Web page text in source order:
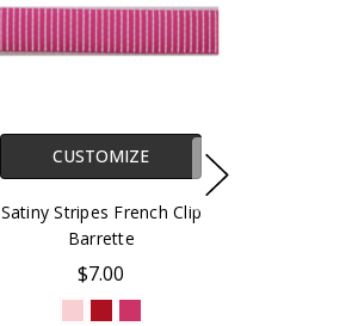
CUSTOMIZE
Satiny Stripes French Clip
Barrette
$7.00